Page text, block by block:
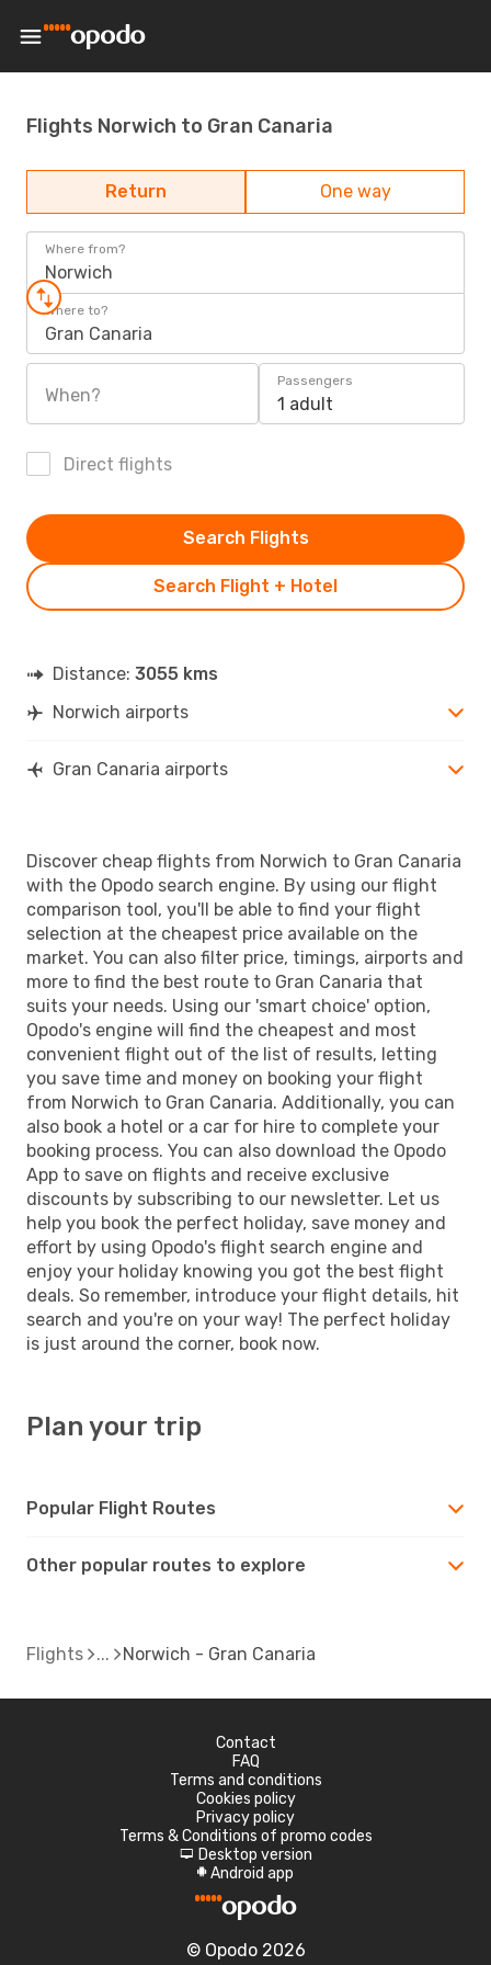
Flights Norwich to Gran Canaria
Return One way
Where from?
Norwich
Where to?
Gran Canaria
When?
Passengers
1 adult
Direct flights
Search Flight + Hotel
Search Flights
Distance: 3055 kms
Norwich airports
Gran Canaria airports
Discover cheap flights from Norwich to Gran Canaria
with the Opodo search engine. By using our flight
comparison tool, you'll be able to find your flight
selection at the cheapest price available on the
market. You can also filter price, timings, airports and
more to find the best route to Gran Canaria that
suits your needs. Using our 'smart choice' option,
Opodo's engine will find the cheapest and most
convenient flight out of the list of results, letting
you save time and money on booking your flight
from Norwich to Gran Canaria. Additionally, you can
also book a hotel or a car for hire to complete your
booking process. You can also download the Opodo
App to save on flights and receive exclusive
discounts by subscribing to our newsletter. Let us
help you book the perfect holiday, save money and
effort by using Opodo's flight search engine and
enjoy your holiday knowing you got the best flight
deals. So remember, introduce your flight details, hit
search and you're on your way! The perfect holiday
is just around the corner, book now.
Plan your trip
Popular Flight Routes
Other popular routes to explore
Flights Norwich - Gran Canaria
Contact
FAQ
Terms and conditions
Cookies policy
Privacy policy
Terms & Conditions of promo codes
d Desktop version
A Android app
© Opodo 2026